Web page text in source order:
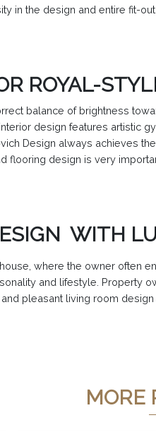
in the design and entire fit-
ROYAL-
balance of brightness
design features artistic
Design always achieves
flooring design is very
WITH
where the owner often
and lifestyle. Property
pleasant living room
MORE